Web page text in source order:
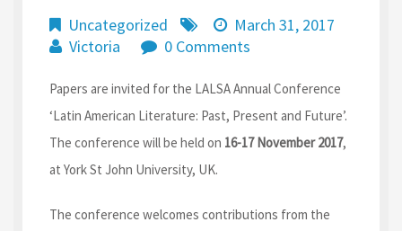
Uncategorized
March 31, 2017
Victoria
0 Comments
Papers are invited for the LALSA Annual Conference
‘Latin American Literature: Past, Present and Future’.
The conference will be held on 16-17 November 2017,
at York St John University, UK.
The conference welcomes contributions from the